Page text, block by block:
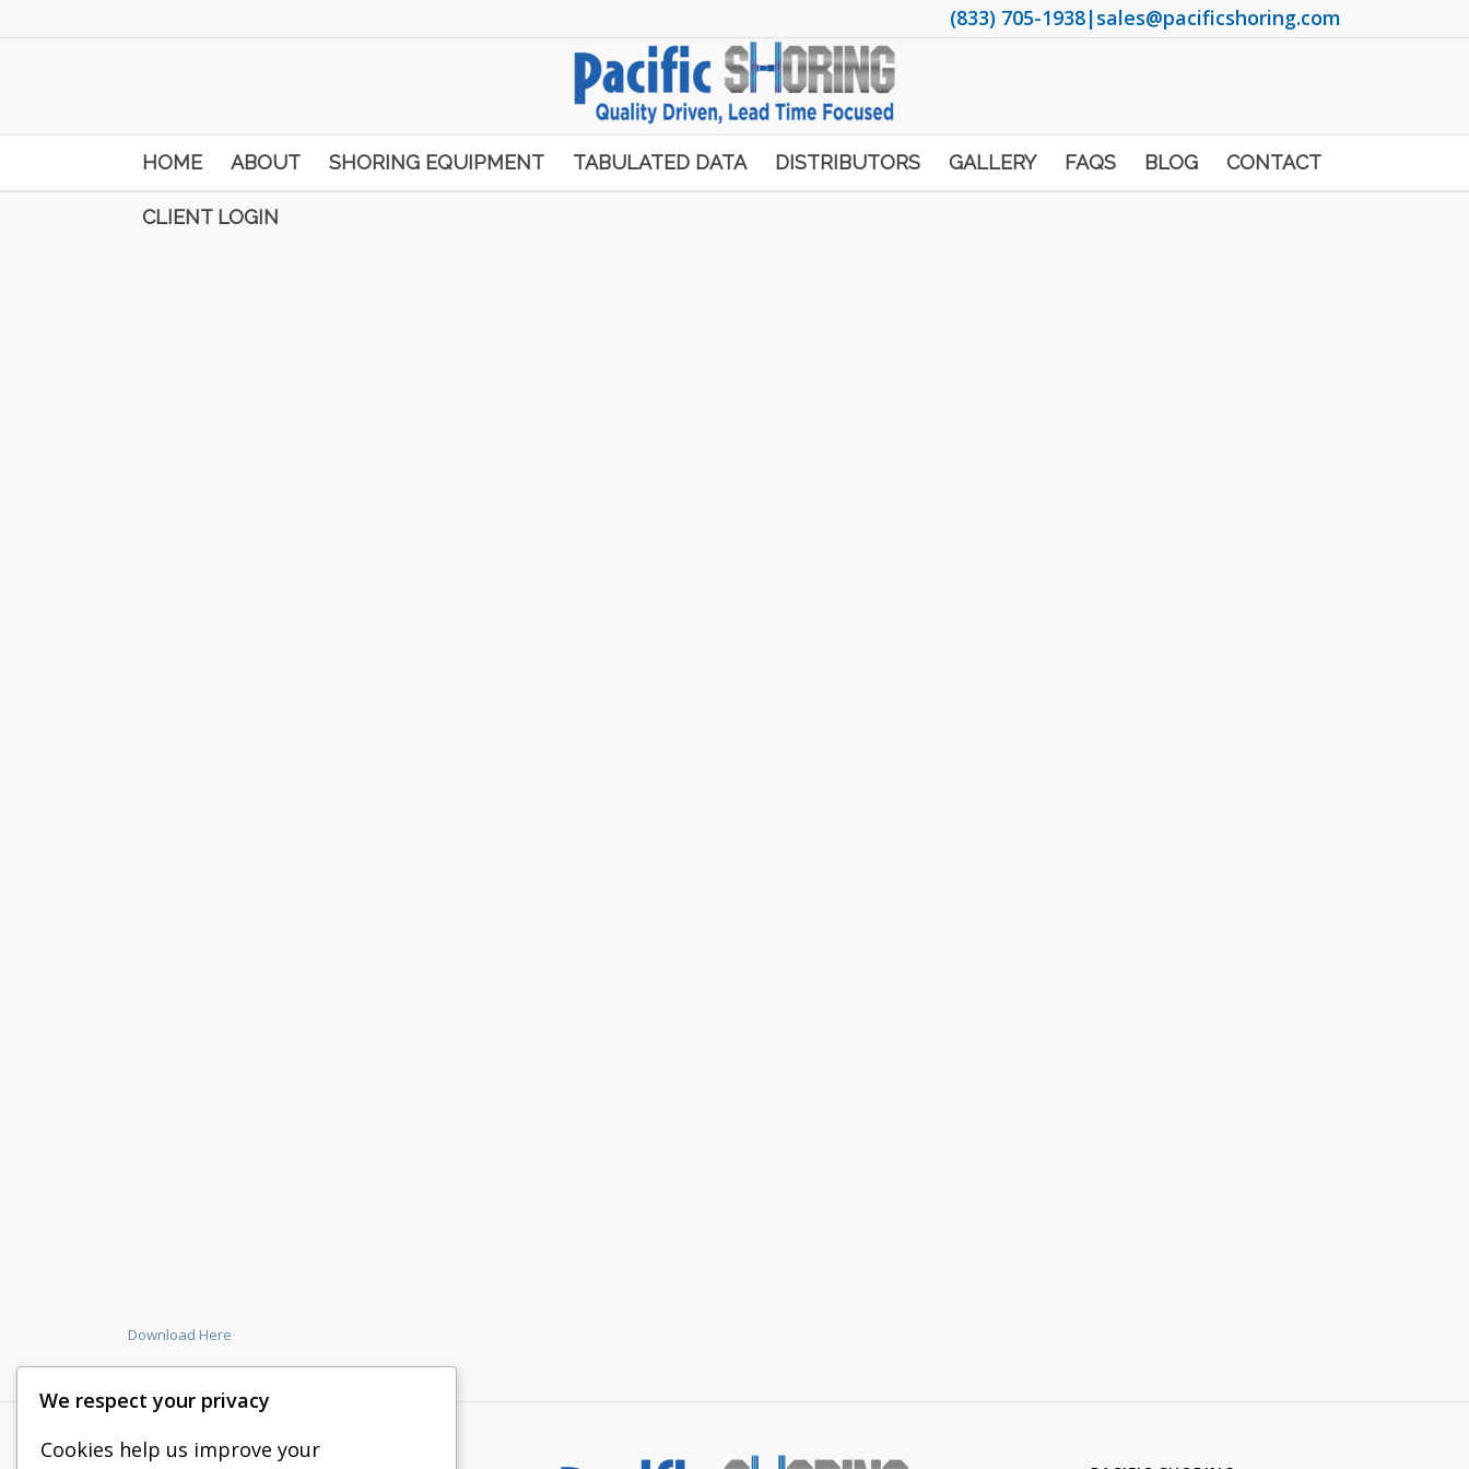
(833) 705-1938|sales@pacificshoring.com
HOME ABOUT SHORING EQUIPMENT TABULATED DATA DISTRIBUTORS GALLERY FAQS BLOG CONTACT
CLIENT LOGIN
Download Here
We respect your privacy
Cookies help us improve your